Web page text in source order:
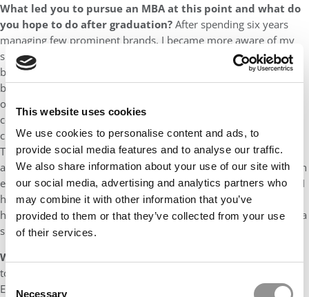
This website uses cookies
We use cookies to personalise content and ads, to
provide social media features and to analyse our traffic.
We also share information about your use of our site with
our social media, advertising and analytics partners who
may combine it with other information that you’ve
provided to them or that they’ve collected from your use
of their services.
Consent
Necessary
What led you to pursue an MBA at this point and what do
you hope to do after graduation?After spending six years
managing few prominent brands, I became more aware of my
shortcomings as a leader. Working alongside with my regional
brand partners, we have been trapped within our own
boundaries of back-and-forth approval to implement the thing-
outside-brand-toolkit. Fearless & fast-moving indie brands
continue to set records for the beauty industry amid the current
crisis, leaving giants behind with ‘me-too-but-late’ innovations.
These experiences have motivated me to upskill to architect my
approach in a way that married data and predictive analysis with
execution to solve the last mile problem with agility and speed. I
hope that the HEC Paris experience will be transformational,
helping me gain a deeper understanding of what it takes to run a
successful business, and grow tremendously as a person.
What other MBA programs did you apply to?
to any other MBA program outside of France. As I aspired on an
EU location to explore culture-rich continent, INSEAD and ESSEC